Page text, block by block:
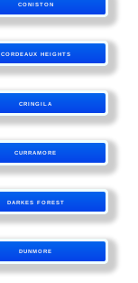
CONISTON
CORDEAUX HEIGHTS
CRINGILA
CURRAMORE
DARKES FOREST
DUNMORE